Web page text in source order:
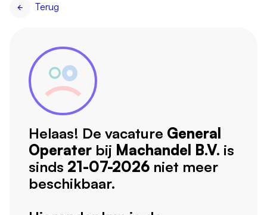
Terug
Helaas! De vacature General
Operater bij Machandel B.V. is
sinds 21-07-2026 niet meer
beschikbaar.